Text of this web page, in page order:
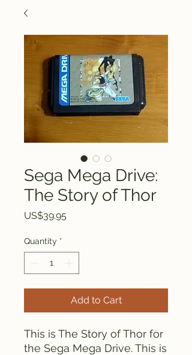
Sega Mega Drive:
The Story of Thor
US$39.95Price
Quantity *
Add to Cart
This is The Story of Thor for
the Sega Mega Drive. This is